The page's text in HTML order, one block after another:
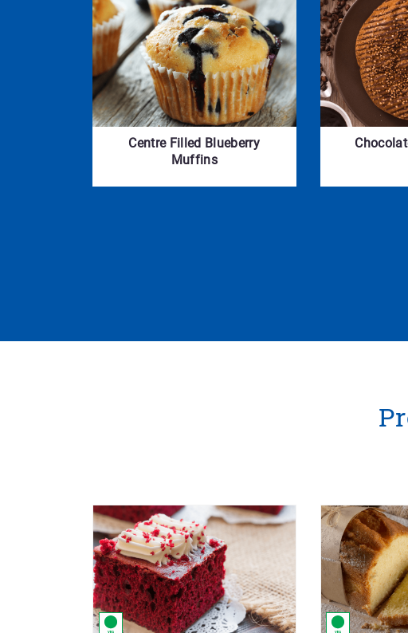
Centre Filled Blueberry
Muffins